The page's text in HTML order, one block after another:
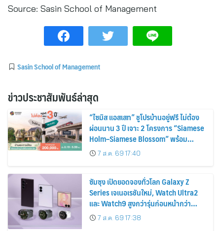
Source: Sasin School of Management
Sasin School of Management
ข่าวประชาสัมพันธ์ล่าสุด
“ไซมิส แอสเสท” ชูโปรบ้านอยู่ฟรี ไม่ต้อง
ผ่อนนาน 3 ปี เจาะ 2 โครงการ “Siamese
Holm–Siamese Blossom” พร้อม
ส่วนลดและสิทธิพิเศษถึง 31 สิงหาคม
2569
7 ส.ค. 69 17:40
ซัมซุง เปิดยอดจองทั่วโลก Galaxy Z
Series เจเนอเรชันใหม่, Watch Ultra2
และ Watch9 สูงกว่ารุ่นก่อนหน้ากว่า
30%7 ส.ค. 69 17:38